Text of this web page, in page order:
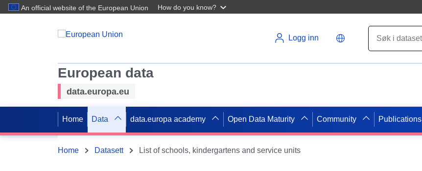
An official website of the European Union How do you know?
Logg inn
European data
data.europa.eu
Home Data data.europa academy Open Data Maturity Community Publications
Home Datasett List of schools, kindergartens and service units